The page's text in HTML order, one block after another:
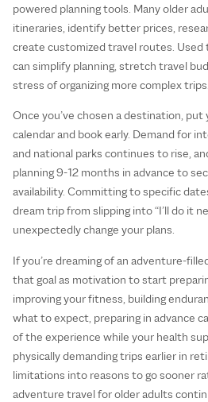
powered planning tools. Many older
itineraries, identify better prices,
create customized travel routes.
can simplify planning, stretch travel
stress of organizing more complex trips.
Once you’ve chosen a destination,
calendar and book early. Demand for
and national parks continues to rise,
planning 9-12 months in advance to
availability. Committing to specific
dream trip from slipping into “I’ll do it
unexpectedly change your plans.
If you’re dreaming of an adventure-
that goal as motivation to start
improving your fitness, building
what to expect, preparing in advance
of the experience while your health
physically demanding trips earlier in
limitations into reasons to go sooner
adventure travel for older adults